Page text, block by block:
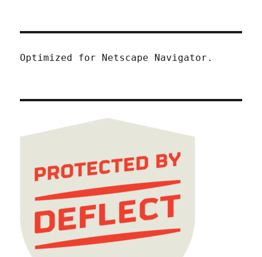
Optimized for Netscape Navigator.